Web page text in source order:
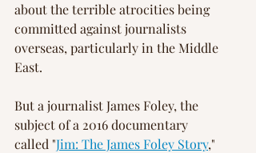
about the terrible atrocities being
committed against journalists
overseas, particularly in the Middle
East.
But a journalist James Foley, the
subject of a 2016 documentary
called "Jim: The James Foley Story,"